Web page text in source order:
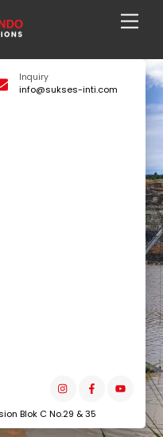
Inquiry
info@sukses-inti.com
Blok C No.29 & 35